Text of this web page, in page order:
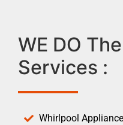
WE DO
Services :
Whirlpool